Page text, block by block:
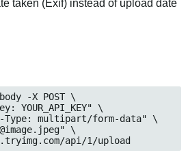
taken (Exif) instead of upload date
-X POST \
" \
api/1/upload